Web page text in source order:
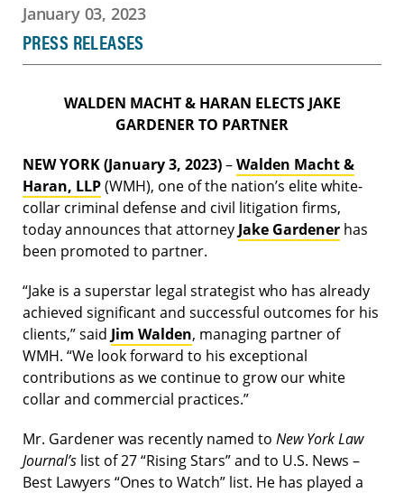
January 03, 2023
PRESS RELEASES
WALDEN MACHT & HARAN ELECTS JAKE
GARDENER TO PARTNER
NEW YORK (January 3, 2023)–Walden Macht &
Haran, LLP(WMH), one of the nation’s elite white-
collar criminal defense and civil litigation firms,
today announces that attorney Jake Gardener has
been promoted to partner.
“Jake is a superstar legal strategist who has already
achieved significant and successful outcomes for his
clients,” said Jim Walden, managing partner of
WMH. “We look forward to his exceptional
contributions as we continue to grow our white
collar and commercial practices.”
Mr. Gardener was recently named to New York Law
Journal’s list of 27 “Rising Stars” and to U.S. News –
Best Lawyers “Ones to Watch” list. He has played a